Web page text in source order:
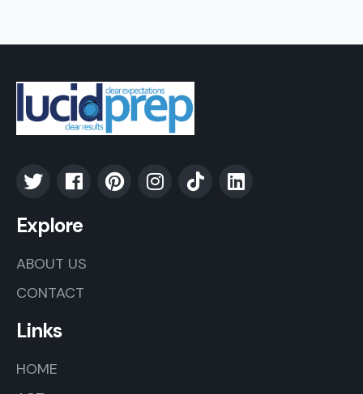
Explore
ABOUT US
CONTACT
Links
HOME